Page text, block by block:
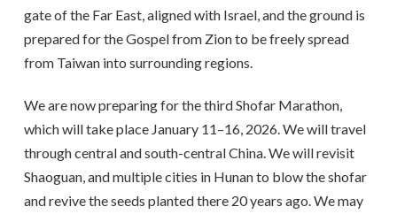
gate of the Far East, aligned with Israel, and the ground is
prepared for the Gospel from Zion to be freely spread
from Taiwan into surrounding regions.
We are now preparing for the third Shofar Marathon,
which will take place January 11–16, 2026. We will travel
through central and south-central China. We will revisit
Shaoguan, and multiple cities in Hunan to blow the shofar
and revive the seeds planted there 20 years ago. We may